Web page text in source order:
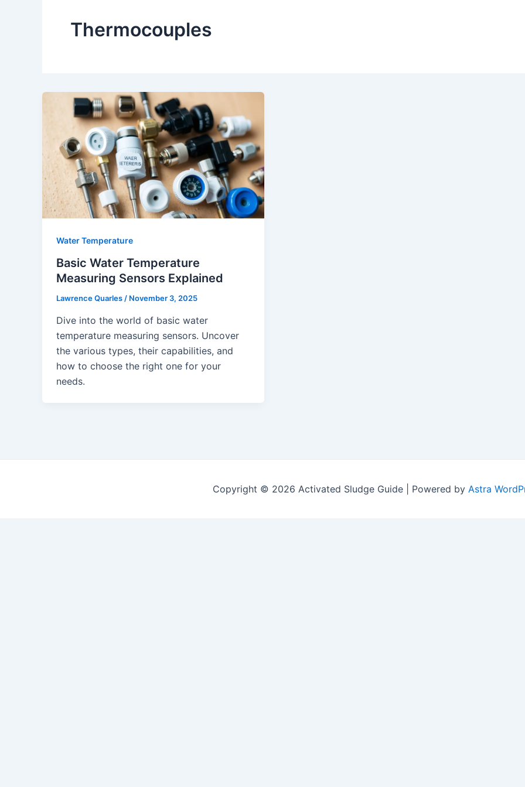
Thermocouples
Water Temperature
Basic Water Temperature
Measuring Sensors Explained
Lawrence Quarles / November 3, 2025
Dive into the world of basic water
temperature measuring sensors. Uncover
the various types, their capabilities, and
how to choose the right one for your
needs.
Copyright © 2026 Activated Sludge Guide | Powered by Astra